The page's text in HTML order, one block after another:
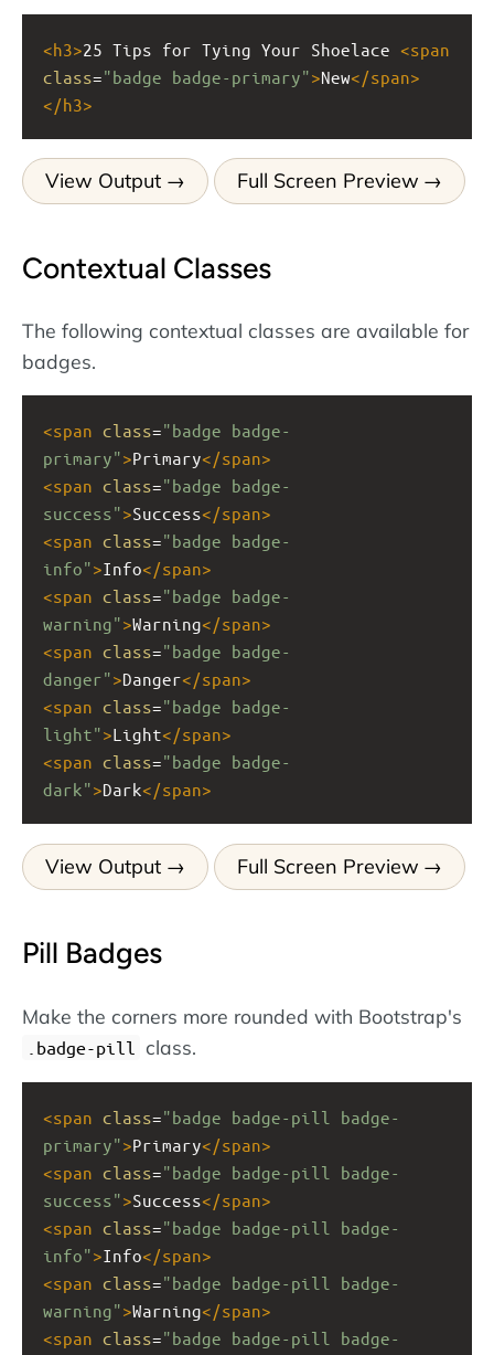
<h3>25 Tips for Tying Your Shoelace <span
class="badge badge-primary">New</span>
</h3>
View Output Full Screen Preview
Contextual Classes
The following contextual classes are available for
badges.
<span class="badge badge-
primary">Primary</span>
<span class="badge badge-
success">Success</span>
<span class="badge badge-
info">Info</span>
<span class="badge badge-
warning">Warning</span>
<span class="badge badge-
danger">Danger</span>
<span class="badge badge-
light">Light</span>
<span class="badge badge-
dark">Dark</span>
View Output Full Screen Preview
Pill Badges
Make the corners more rounded with Bootstrap's
.badge-pill class.
<span class="badge badge-pill badge-
primary">Primary</span>
<span class="badge badge-pill badge-
success">Success</span>
<span class="badge badge-pill badge-
info">Info</span>
<span class="badge badge-pill badge-
warning">Warning</span>
<span class="badge badge-pill badge-